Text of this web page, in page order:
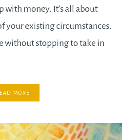
with money. It’s all about
your existing circumstances.
without stopping to take in
MORE